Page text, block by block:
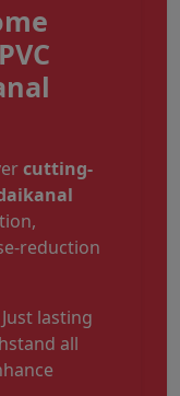
cutting-
reduction
lasting
all